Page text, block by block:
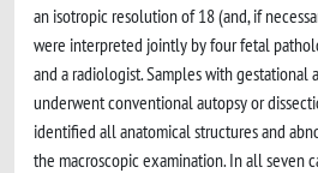
an isotropic resolution of 18 (and, if
were interpreted jointly by four fetal
and a radiologist. Samples with gestational
underwent conventional autopsy or
identified all anatomical structures and
the macroscopic examination. In all seven